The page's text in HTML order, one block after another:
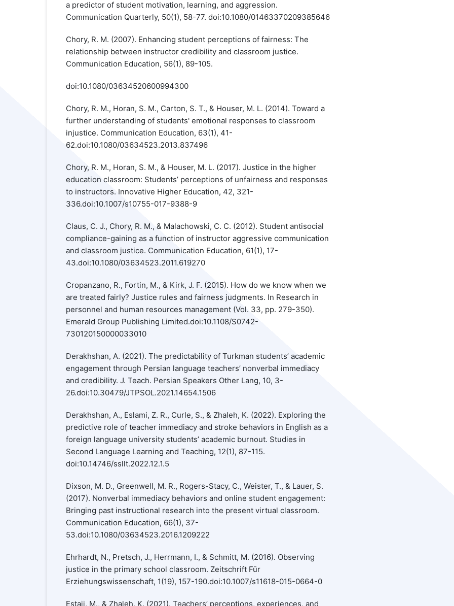
a predictor of student motivation, learning, and aggression.
Communication Quarterly, 50(1), 58-77. doi:10.1080/01463370209385646
Chory, R. M. (2007). Enhancing student perceptions of fairness: The
relationship between instructor credibility and classroom justice.
Communication Education, 56(1), 89-105.
doi:10.1080/03634520600994300
Chory, R. M., Horan, S. M., Carton, S. T., & Houser, M. L. (2014). Toward a
further understanding of students' emotional responses to classroom
injustice. Communication Education, 63(1), 41-
62.doi:10.1080/03634523.2013.837496
Chory, R. M., Horan, S. M., & Houser, M. L. (2017). Justice in the higher
education classroom: Students’ perceptions of unfairness and responses
to instructors. Innovative Higher Education, 42, 321-
336.doi:10.1007/s10755-017-9388-9
Claus, C. J., Chory, R. M., & Malachowski, C. C. (2012). Student antisocial
compliance-gaining as a function of instructor aggressive communication
and classroom justice. Communication Education, 61(1), 17-
43.doi:10.1080/03634523.2011.619270
Cropanzano, R., Fortin, M., & Kirk, J. F. (2015). How do we know when we
are treated fairly? Justice rules and fairness judgments. In Research in
personnel and human resources management (Vol. 33, pp. 279-350).
Emerald Group Publishing Limited.doi:10.1108/S0742-
730120150000033010
Derakhshan, A. (2021). The predictability of Turkman students’ academic
engagement through Persian language teachers’ nonverbal immediacy
and credibility. J. Teach. Persian Speakers Other Lang, 10, 3-
26.doi:10.30479/JTPSOL.2021.14654.1506
Derakhshan, A., Eslami, Z. R., Curle, S., & Zhaleh, K. (2022). Exploring the
predictive role of teacher immediacy and stroke behaviors in English as a
foreign language university students’ academic burnout. Studies in
Second Language Learning and Teaching, 12(1), 87-115.
doi:10.14746/ssllt.2022.12.1.5
Dixson, M. D., Greenwell, M. R., Rogers-Stacy, C., Weister, T., & Lauer, S.
(2017). Nonverbal immediacy behaviors and online student engagement:
Bringing past instructional research into the present virtual classroom.
Communication Education, 66(1), 37-
53.doi:10.1080/03634523.2016.1209222
Ehrhardt, N., Pretsch, J., Herrmann, I., & Schmitt, M. (2016). Observing
justice in the primary school classroom. Zeitschrift Für
Erziehungswissenschaft, 1(19), 157-190.doi:10.1007/s11618-015-0664-0
Estaji, M., & Zhaleh, K. (2021). Teachers’ perceptions, experiences, and